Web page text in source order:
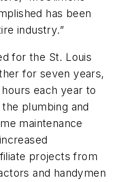
has been
industry.”
for the St. Louis
for seven years,
each year to
plumbing and
maintenance
projects from
and handymen